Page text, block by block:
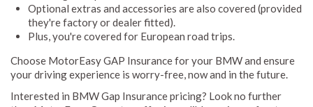
Optional extras and accessories are also covered (provided
they're factory or dealer fitted).
Plus, you're covered for European road trips.
Choose MotorEasy GAP Insurance for your BMW and ensure
your driving experience is worry-free, now and in the future.
Interested in BMW Gap Insurance pricing? Look no further